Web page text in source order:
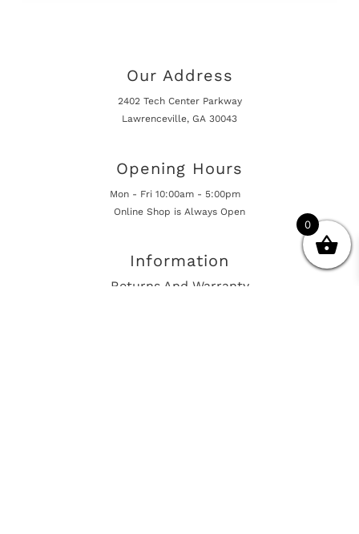
Our Address
2402 Tech Center Parkway
Lawrenceville, GA 30043
Opening Hours
Mon - Fri 10:00am - 5:00pm
Online Shop is Always Open
Information
Returns And Warranty
0